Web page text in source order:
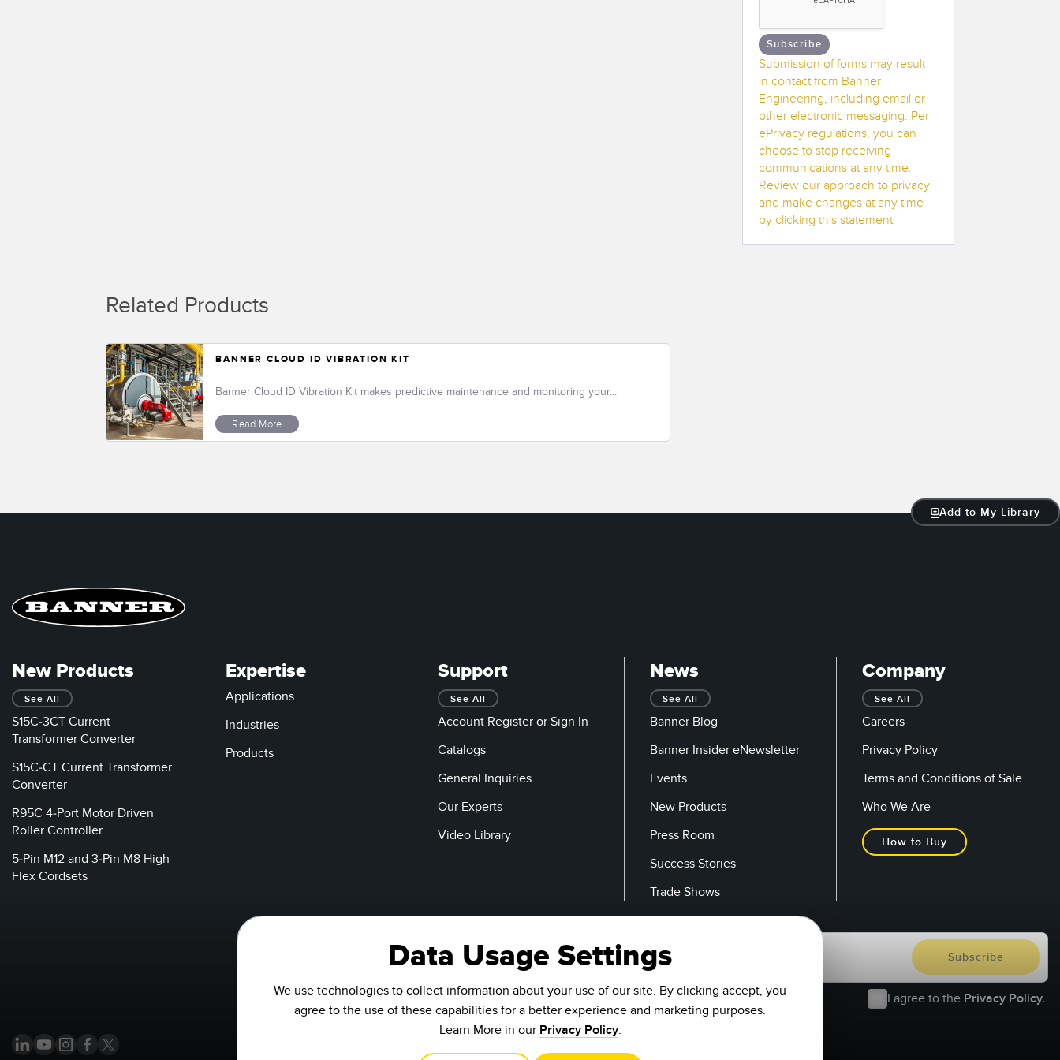
Subscribe
Submission of forms may result
in contact from Banner
Engineering, including email or
other electronic messaging. Per
ePrivacy regulations, you can
choose to stop receiving
communications at any time.
Review our approach to privacy
and make changes at any time
by clicking this statement.
Related Products
BANNER CLOUD ID VIBRATION KIT
Banner Cloud ID Vibration Kit makes predictive maintenance and monitoring your...
Read More
Add to My Library
New Products
See All
S15C-3CT Current
Transformer Converter
S15C-CT Current Transformer
Converter
R95C 4-Port Motor Driven
Roller Controller
5-Pin M12 and 3-Pin M8 High
Flex Cordsets
Expertise
Applications
Industries
Products
Support
See All
Account Register or Sign In
Catalogs
General Inquiries
Our Experts
Video Library
News
See All
Banner Blog
Banner Insider eNewsletter
Events
New Products
Press Room
Success Stories
Trade Shows
Company
See All
Careers
Privacy Policy
Terms and Conditions of Sale
Who We Are
How to Buy
Email
I agree to the Privacy Policy.
Data Usage Settings
We use technologies to collect information about your use of our site. By clicking accept, you
agree to the use of these capabilities for a better experience and marketing purposes.
Learn More in our Privacy Policy.